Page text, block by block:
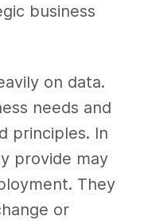
business
on data.
needs and
principles. In
provide may
They
or